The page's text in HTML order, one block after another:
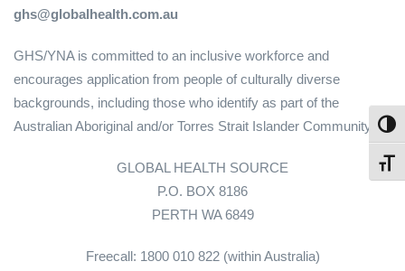
ghs@globalhealth.com.au
GHS/YNA is committed to an inclusive workforce and
encourages application from people of culturally diverse
backgrounds, including those who identify as part of the
Australian Aboriginal and/or Torres Strait Islander Community.
GLOBAL HEALTH SOURCE
P.O. BOX 8186
PERTH WA 6849
Freecall: 1800 010 822 (within Australia)